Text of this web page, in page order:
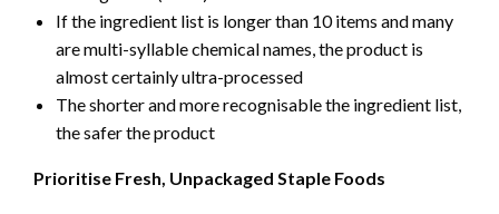
If the ingredient list is longer than 10 items and many
are multi-syllable chemical names, the product is
almost certainly ultra-processed
The shorter and more recognisable the ingredient list,
the safer the product
Prioritise Fresh, Unpackaged Staple Foods